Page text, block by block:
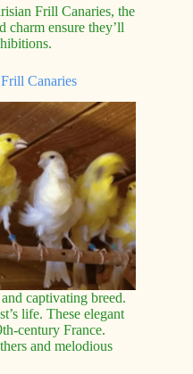
Frill Canaries, the
charm ensure they’ll
Canaries
captivating breed.
life. These elegant
century France.
and melodious